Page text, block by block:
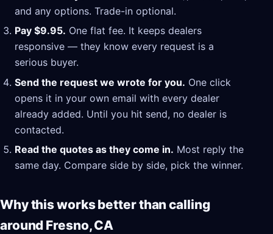
and any options. Trade-in optional.
Pay $9.95. One flat fee. It keeps dealers
responsive — they know every request is a
serious buyer.
Send the request we wrote for you. One click
opens it in your own email with every dealer
already added. Until you hit send, no dealer is
contacted.
Read the quotes as they come in. Most reply the
same day. Compare side by side, pick the winner.
Why this works better than calling
around Fresno, CA